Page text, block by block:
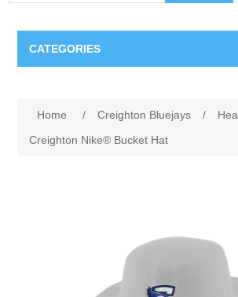
CATEGORIES
Omaha Lancers Hockey
Home / Creighton Bluejays /
Creighton Nike® Bucket Hat